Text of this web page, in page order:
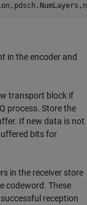
in the encoder and
transport block if
process. Store the
If new data is not
bits for
in the receiver store
codeword. These
reception